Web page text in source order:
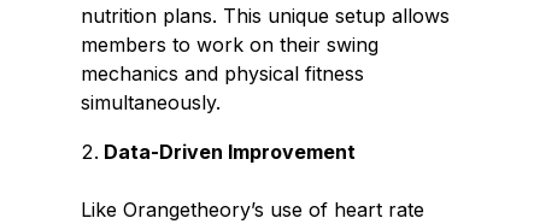
nutrition plans. This unique setup allows
members to work on their swing
mechanics and physical fitness
simultaneously.
Data-Driven Improvement
Like Orangetheory’s use of heart rate